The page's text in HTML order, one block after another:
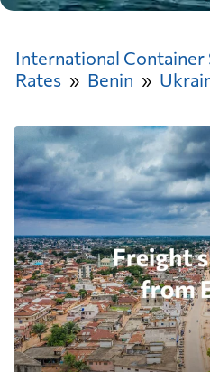
International Container
Rates
Benin